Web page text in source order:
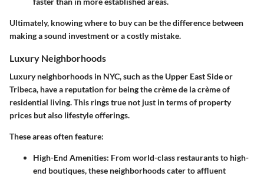
Ultimately, knowing where to buy can be the difference between
making a sound investment or a costly mistake.
Luxury Neighborhoods
Luxury neighborhoods in NYC, such as the Upper East Side or
Tribeca, have a reputation for being the crème de la crème of
residential living. This rings true not just in terms of property
prices but also lifestyle offerings.
These areas often feature:
High-End Amenities: From world-class restaurants to high-
end boutiques, these neighborhoods cater to affluent